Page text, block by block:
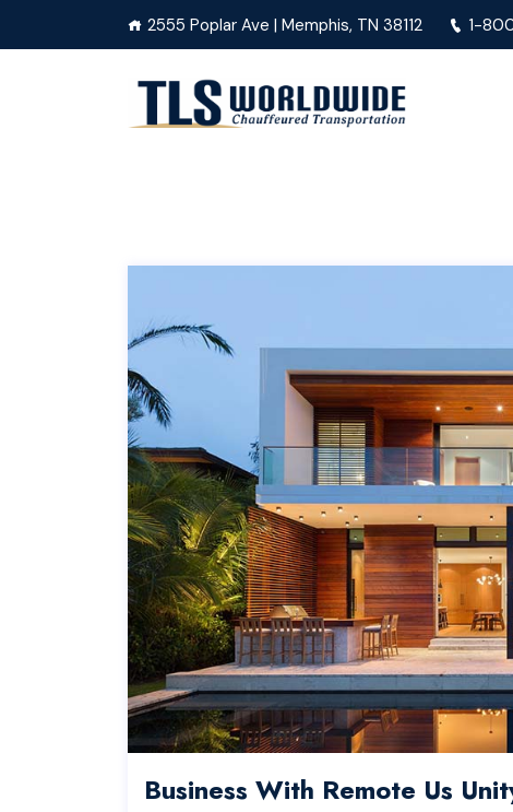
2555 Poplar Ave | Memphis, TN 38112 1-
Business With Remote Us